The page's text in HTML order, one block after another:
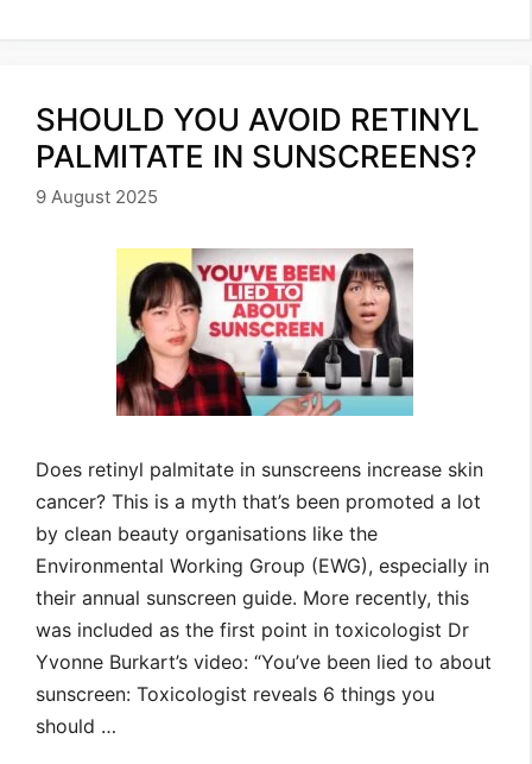
SHOULD YOU AVOID RETINYL
PALMITATE IN SUNSCREENS?
9 August 2025
Does retinyl palmitate in sunscreens increase skin
cancer? This is a myth that’s been promoted a lot
by clean beauty organisations like the
Environmental Working Group (EWG), especially in
their annual sunscreen guide. More recently, this
was included as the first point in toxicologist Dr
Yvonne Burkart’s video: “You’ve been lied to about
sunscreen: Toxicologist reveals 6 things you
should …